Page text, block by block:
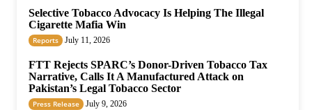
Selective Tobacco Advocacy Is Helping The Illegal
Cigarette Mafia Win
Reports July 11, 2026
FTT Rejects SPARC’s Donor-Driven Tobacco Tax
Narrative, Calls It A Manufactured Attack on
Pakistan’s Legal Tobacco Sector
Press Release July 9, 2026